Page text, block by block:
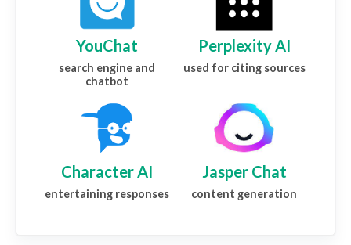
YouChat
search engine and
chatbot
Perplexity AI
used for citing sources
Character AI
entertaining responses
Jasper Chat
content generation